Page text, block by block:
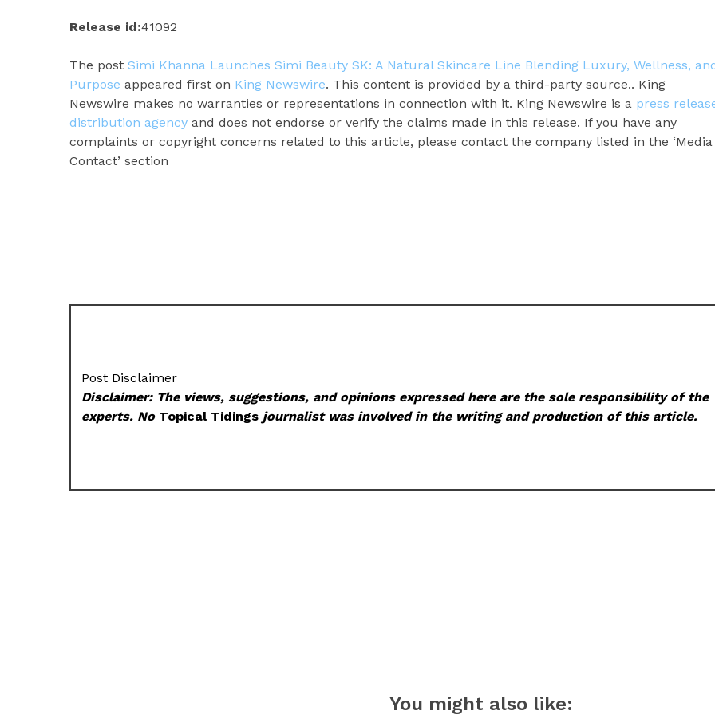
Release id:41092
The post Simi Khanna Launches Simi Beauty SK: A Natural Skincare Line Blending Luxury, Wellness,
Purpose appeared first on King Newswire. This content is provided by a third-party source.. King
Newswire makes no warranties or representations in connection with it. King Newswire is a press
distribution agency and does not endorse or verify the claims made in this release. If you have any
complaints or copyright concerns related to this article, please contact the company listed in the ‘Media
Contact’ section
Post Disclaimer
Disclaimer: The views, suggestions, and opinions expressed here are the sole responsibility of the
experts. No Topical Tidings journalist was involved in the writing and production of this article.
You might also like: